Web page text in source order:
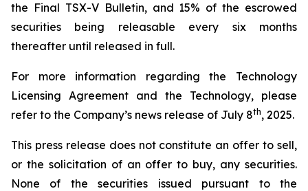
the Final TSX-V Bulletin, and 15% of the escrowed
securities being releasable every six months
thereafter until released in full.
For more information regarding the Technology
Licensing Agreement and the Technology, please
refer to the Company’s news release of July 8th, 2025.
This press release does not constitute an offer to sell,
or the solicitation of an offer to buy, any securities.
None of the securities issued pursuant to the